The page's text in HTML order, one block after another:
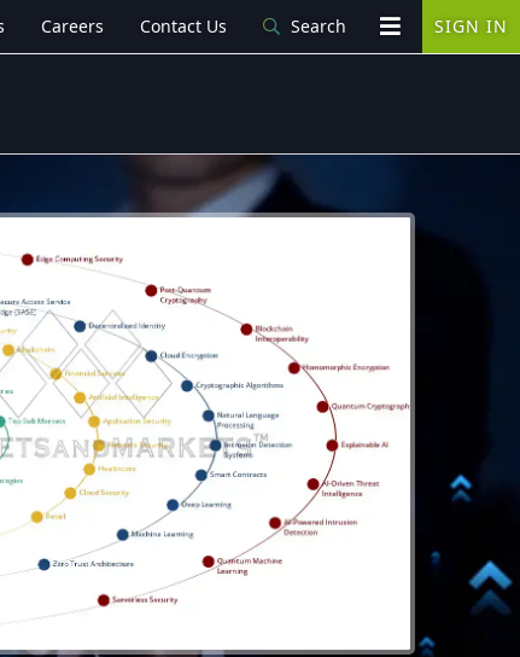
Careers Contact Us Search SIGN IN